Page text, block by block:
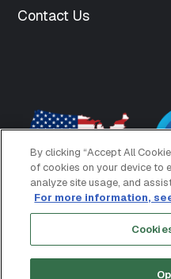
["thumbnail-
content/uploads/
6-
300x300.png"
["medium-
width"]=>
int(300)
["medium-
int(300)
Contact Us
Copyright © 2026
Privacy Policy
By clicking “Accept All
of cookies on your device to
analyze site usage, and
For more information,